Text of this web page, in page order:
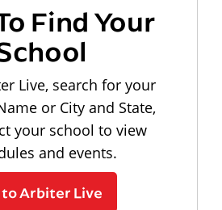
Find Your
Live, search for your
or City and State,
your school to view
and events.
to Arbiter Live